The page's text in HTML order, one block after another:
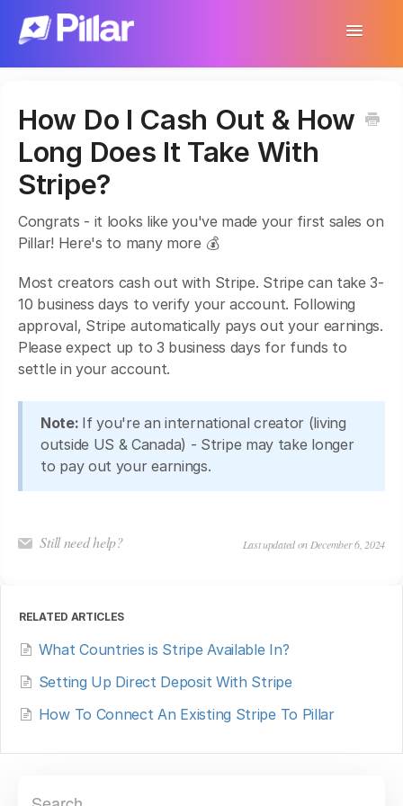
Toggle
Get Started
Make Your First $1,000
Earnings & Income
Customer Management
Settings
How Do I Cash Out & How
Long Does It Take With
Stripe?
Congrats - it looks like you've made your first sales on
Pillar! Here's to many more 💰
Most creators cash out with Stripe. Stripe can take 3-
10 business days to verify your account. Following
approval, Stripe automatically pays out your earnings.
Please expect up to 3 business days for funds to
settle in your account.
Note: If you're an international creator (living
outside US & Canada) - Stripe may take longer
to pay out your earnings.
Still need help? Last updated on December 6, 2024
RELATED ARTICLES
What Countries is Stripe Available In?
Setting Up Direct Deposit With Stripe
How To Connect An Existing Stripe To Pillar